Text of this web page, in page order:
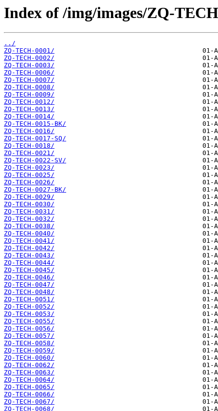
Index of /img/images/ZQ-
../
ZQ-TECH-0001/
ZQ-TECH-0002/
ZQ-TECH-0003/
ZQ-TECH-0006/
ZQ-TECH-0007/
ZQ-TECH-0008/
ZQ-TECH-0009/
ZQ-TECH-0012/
ZQ-TECH-0013/
ZQ-TECH-0014/
ZQ-TECH-0015-BK/
ZQ-TECH-0016/
ZQ-TECH-0017-SQ/
ZQ-TECH-0018/
ZQ-TECH-0021/
ZQ-TECH-0022-SV/
ZQ-TECH-0023/
ZQ-TECH-0025/
ZQ-TECH-0026/
ZQ-TECH-0027-BK/
ZQ-TECH-0029/
ZQ-TECH-0030/
ZQ-TECH-0031/
ZQ-TECH-0032/
ZQ-TECH-0038/
ZQ-TECH-0040/
ZQ-TECH-0041/
ZQ-TECH-0042/
ZQ-TECH-0043/
ZQ-TECH-0044/
ZQ-TECH-0045/
ZQ-TECH-0046/
ZQ-TECH-0047/
ZQ-TECH-0048/
ZQ-TECH-0051/
ZQ-TECH-0052/
ZQ-TECH-0053/
ZQ-TECH-0055/
ZQ-TECH-0056/
ZQ-TECH-0057/
ZQ-TECH-0058/
ZQ-TECH-0059/
ZQ-TECH-0060/
ZQ-TECH-0062/
ZQ-TECH-0063/
ZQ-TECH-0064/
ZQ-TECH-0065/
ZQ-TECH-0066/
ZQ-TECH-0067/
ZQ-TECH-0068/